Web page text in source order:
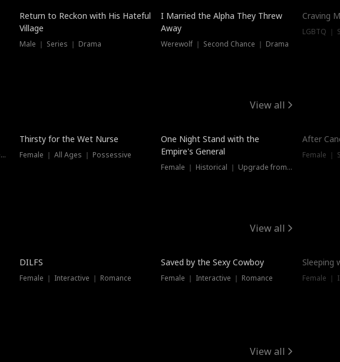
Dubbed
Return to Reckon with His Hateful
Village
Male ｜ Series ｜ Drama
I Married the Alpha They Threw
Away
Werewolf ｜ Second Chance ｜ Drama
Craving
LGBTQ ｜
View all
Female ｜ Billionaire ｜ Mistaken Identity
New
Thirsty for the Wet Nurse
Female ｜ All Ages ｜ Possessive
One Night Stand with the
Empire's General
Female ｜ Historical ｜ Upgrade from Ex
After
Female ｜
View all
DILFS
Female ｜ Interactive ｜ Romance
Saved by the Sexy Cowboy
Female ｜ Interactive ｜ Romance
Sleeping
Female ｜
View all